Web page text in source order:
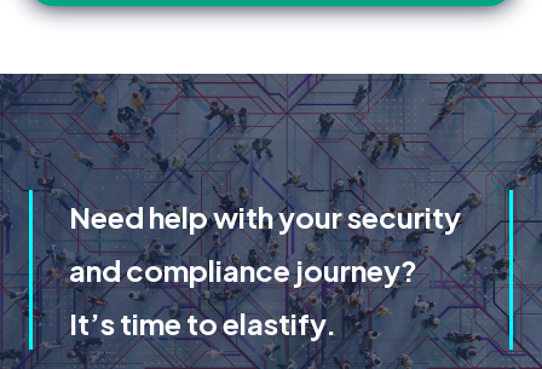
Need help with your security
and compliance journey?
It’s time to elastify.